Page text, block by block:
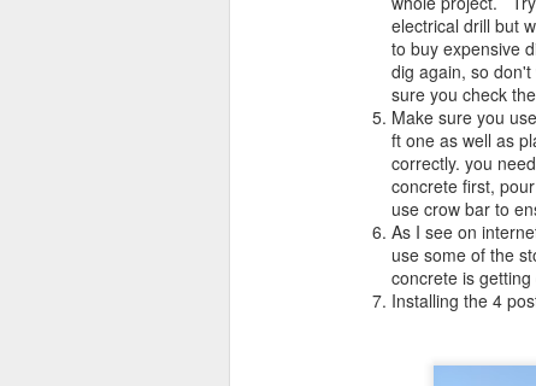
electrical drill but
to buy expensive
dig again, so
sure you check
Make sure you
ft one as well as
correctly. you
concrete first,
use crow bar to
As I see on
use some of the
concrete is
Installing the 4